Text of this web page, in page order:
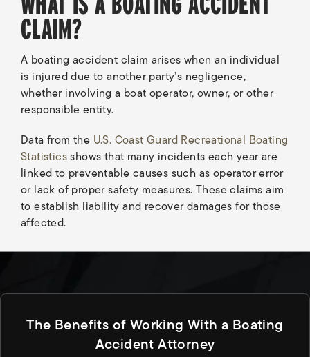
CLAIM?
A boating accident claim arises when an individual
is injured due to another party’s negligence,
whether involving a boat operator, owner, or other
responsible entity.
Data from the U.S. Coast Guard Recreational Boating
Statisticsshows that many incidents each year are
linked to preventable causes such as operator error
or lack of proper safety measures. These claims aim
to establish liability and recover damages for those
affected.
The Benefits of Working With a Boating
Accident Attorney